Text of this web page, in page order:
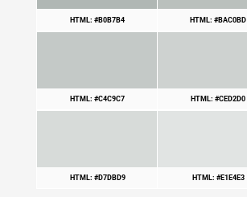
HTML: #B0B7B4 HTML: #BAC0BD
HTML: #C4C9C7 HTML: #CED2D0
HTML: #D7DBD9 HTML: #E1E4E3